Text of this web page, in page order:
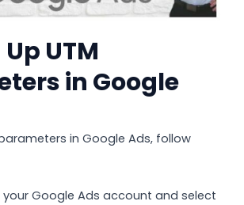
UTM
in Google
in Google Ads, follow
your Google Ads account and select